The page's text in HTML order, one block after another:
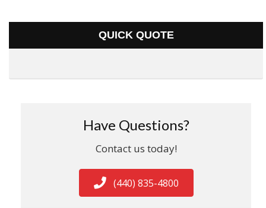
QUICK QUOTE
Have Questions?
Contact us today!
(440) 835-4800